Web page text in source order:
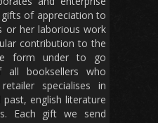
of appreciation to
or her laborious work
contribution to the
form under to go
booksellers who
specialises in
english literature
Each gift we send